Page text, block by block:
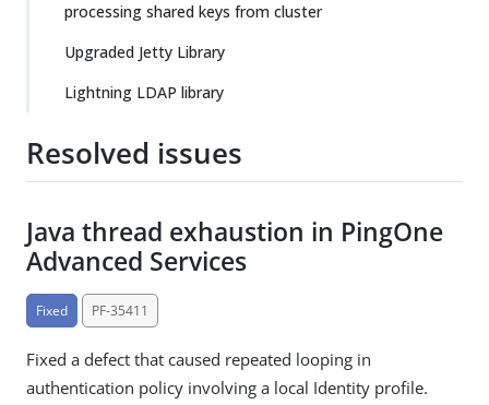
processing shared keys from cluster
Upgraded Jetty Library
Lightning LDAP library
Resolved issues
Java thread exhaustion in PingOne
Advanced Services
Fixed PF-35411
Fixed a defect that caused repeated looping in
authentication policy involving a local Identity profile.